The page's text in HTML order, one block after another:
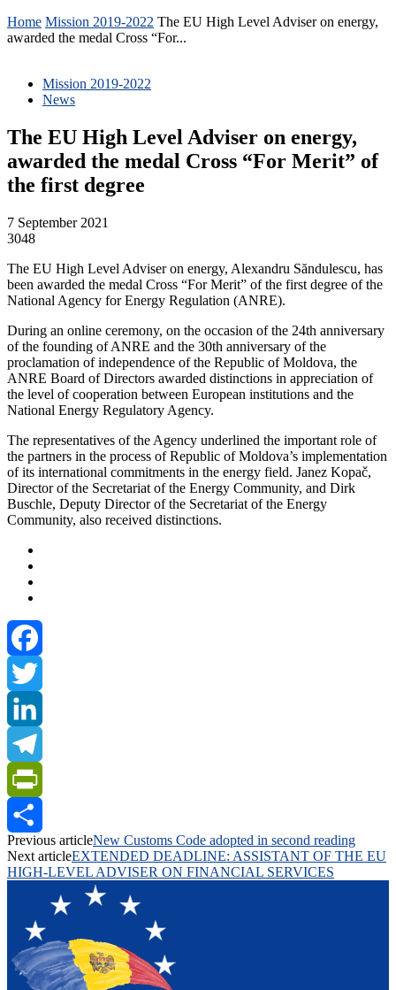
Home Mission 2019-2022 The EU High Level Adviser on energy,
awarded the medal Cross “For...
Mission 2019-2022
News
The EU High Level Adviser on energy,
awarded the medal Cross “For Merit” of
the first degree
7 September 2021
3048
The EU High Level Adviser on energy, Alexandru Săndulescu, has
been awarded the medal Cross “For Merit” of the first degree of the
National Agency for Energy Regulation (ANRE).
During an online ceremony, on the occasion of the 24th anniversary
of the founding of ANRE and the 30th anniversary of the
proclamation of independence of the Republic of Moldova, the
ANRE Board of Directors awarded distinctions in appreciation of
the level of cooperation between European institutions and the
National Energy Regulatory Agency.
The representatives of the Agency underlined the important role of
the partners in the process of Republic of Moldova’s implementation
of its international commitments in the energy field. Janez Kopač,
Director of the Secretariat of the Energy Community, and Dirk
Buschle, Deputy Director of the Secretariat of the Energy
Community, also received distinctions.
Facebook
Twitter
LinkedIn
Telegram
PrintFriendly
Share
Previous articleNew Customs Code adopted in second reading
Next articleEXTENDED DEADLINE: ASSISTANT OF THE EU
HIGH-LEVEL ADVISER ON FINANCIAL SERVICES